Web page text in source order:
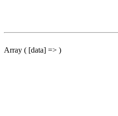
Array ( [data] => )